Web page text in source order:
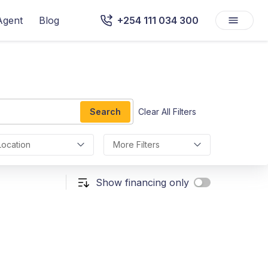
Blog +254 111 034 300
Search Clear All Filters
More Filters
Show financing only